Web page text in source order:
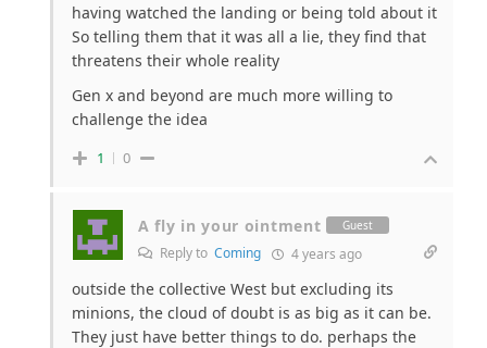
having watched the landing or being told about it
So telling them that it was all a lie, they find that
threatens their whole reality
Gen x and beyond are much more willing to
challenge the idea
1 0
A fly in your ointment Guest
Reply to Coming 4 years ago
outside the collective West but excluding its
minions, the cloud of doubt is as big as it can be.
They just have better things to do. perhaps the